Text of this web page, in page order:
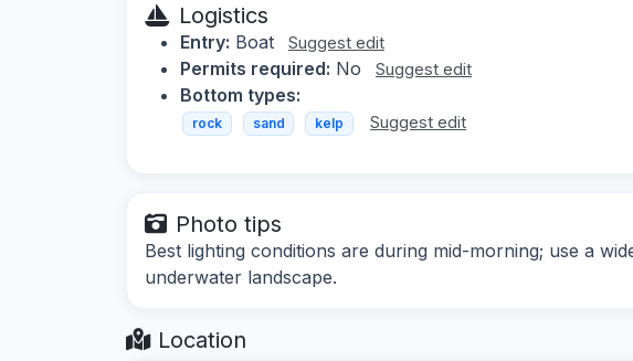
Logistics
Entry: Boat Suggest edit
Permits required: No Suggest edit
Bottom types:
rock sand kelp Suggest edit
Photo tips
Best lighting conditions are during mid-morning; use a
underwater landscape.
Location